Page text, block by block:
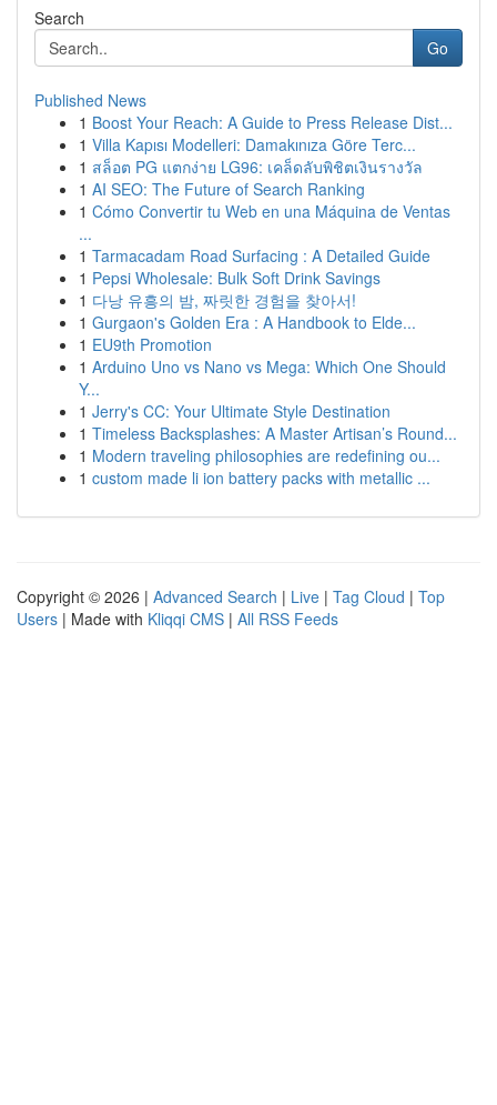
Search
Go
Published News
1 Boost Your Reach: A Guide to Press Release Dist...
1 Villa Kapısı Modelleri: Damakınıza Göre Terc...
1 สล็อต PG แตกง่าย LG96: เคล็ดลับพิชิตเงินรางวัล
1 AI SEO: The Future of Search Ranking
1 Cómo Convertir tu Web en una Máquina de Ventas
...
1 Tarmacadam Road Surfacing : A Detailed Guide
1 Pepsi Wholesale: Bulk Soft Drink Savings
1 다낭 유흥의 밤, 짜릿한 경험을 찾아서!
1 Gurgaon's Golden Era : A Handbook to Elde...
1 EU9th Promotion
1 Arduino Uno vs Nano vs Mega: Which One Should
Y...
1 Jerry's CC: Your Ultimate Style Destination
1 Timeless Backsplashes: A Master Artisan’s Round...
1 Modern traveling philosophies are redefining ou...
1 custom made li ion battery packs with metallic ...
Copyright © 2026 | Advanced Search | Live | Tag Cloud | Top
Users | Made with Kliqqi CMS | All RSS Feeds